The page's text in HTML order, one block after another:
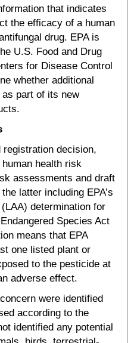
that indicates
the efficacy of a human
drug. EPA is
U.S. Food and Drug
for Disease Control
whether additional
part of its new
decision,
health risk
assessments and draft
latter including EPA’s
determination for
Species Act
means that EPA
one listed plant or
to the pesticide at
adverse effect.
were identified
according to the
identified any potential